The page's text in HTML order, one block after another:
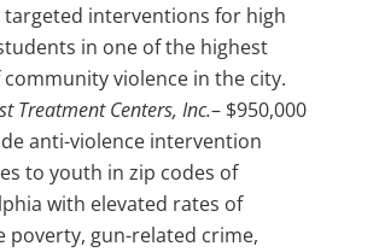
targeted interventions for high
in one of the highest
violence in the city.
Treatment Centers, Inc.– $950,000
anti-violence intervention
to youth in zip codes of
with elevated rates of
poverty, gun-related crime,